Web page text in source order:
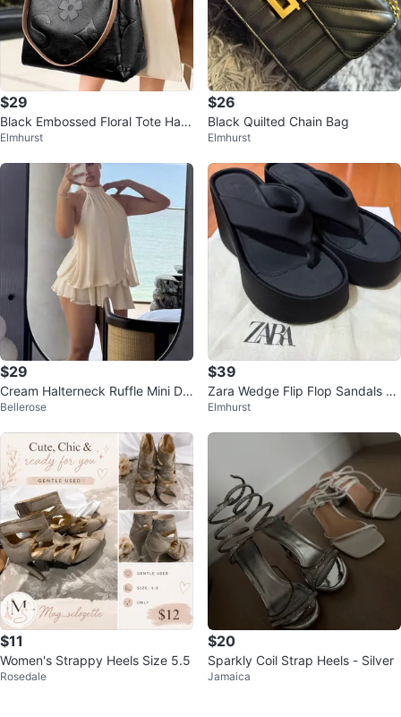
$29
Black Embossed Floral Tote Han
dbag
Elmhurst
$26
Black Quilted Chain Bag
Elmhurst
$29
Cream Halterneck Ruffle Mini Dr
ess
Bellerose
$39
Zara Wedge Flip Flop Sandals Bl
ack Size 38
Elmhurst
$11
Women's Strappy Heels Size 5.5
Rosedale
$20
Sparkly Coil Strap Heels - Silver
Jamaica